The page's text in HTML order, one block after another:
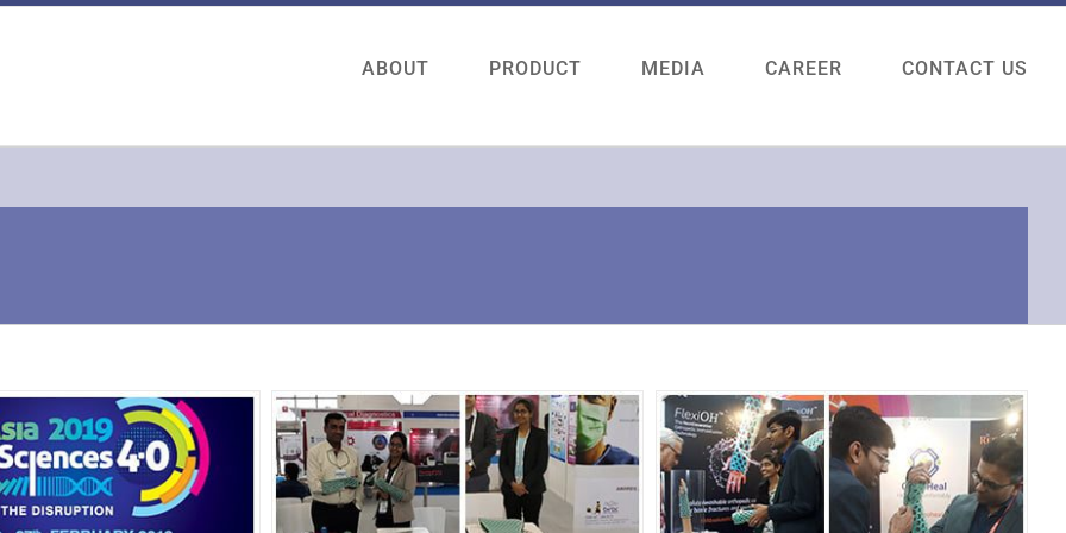
ABOUT PRODUCT MEDIA CAREER CONTACT US